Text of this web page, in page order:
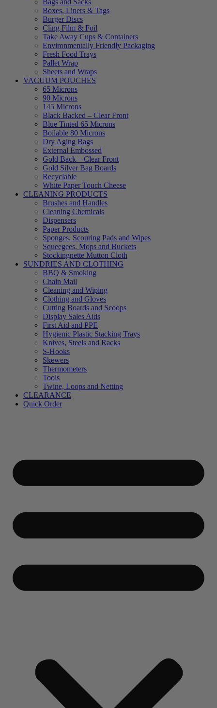
Bags and Sacks
Boxes, Liners & Tags
Burger Discs
Cling Film & Foil
Take Away Cups & Containers
Environmentally Friendly Packaging
Fresh Food Trays
Pallet Wrap
Sheets and Wraps
VACUUM POUCHES
65 Microns
90 Microns
145 Microns
Black Backed – Clear Front
Blue Tinted 65 Microns
Boilable 80 Microns
Dry Aging Bags
External Embossed
Gold Back – Clear Front
Gold Silver Bag Boards
Recyclable
White Paper Touch Cheese
CLEANING PRODUCTS
Brushes and Handles
Cleaning Chemicals
Dispensers
Paper Products
Sponges, Scouring Pads and Wipes
Squeegees, Mops and Buckets
Stockingnette Mutton Cloth
SUNDRIES AND CLOTHING
BBQ & Smoking
Chain Mail
Cleaning and Wiping
Clothing and Gloves
Cutting Boards and Scoops
Display Sales Aids
First Aid and PPE
Hygienic Plastic Stacking Trays
Knives, Steels and Racks
S-Hooks
Skewers
Thermometers
Tools
Twine, Loops and Netting
CLEARANCE
Quick Order